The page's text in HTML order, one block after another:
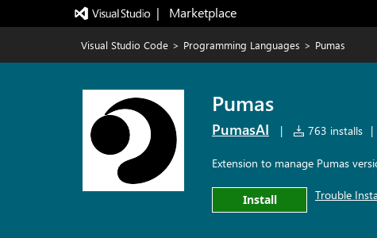
|   Marketplace
Visual Studio Code > Programming Languages > Pumas
Pumas
PumasAI | 763 installs |
Extension to manage Pumas
Install Trouble